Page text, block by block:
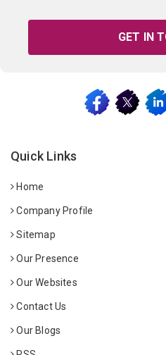
GET IN
Quick Links
Home
Company Profile
Sitemap
Our Presence
Our Websites
Contact Us
Our Blogs